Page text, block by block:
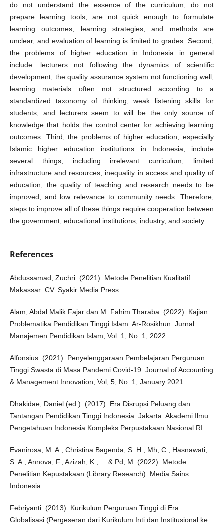
do not understand the essence of the curriculum, do not
prepare learning tools, are not quick enough to formulate
learning outcomes, learning strategies, and methods are
unclear, and evaluation of learning is limited to grades. Second,
the problems of higher education in Indonesia in general
include: lecturers not following the dynamics of scientific
development, the quality assurance system not functioning well,
learning materials often not structured according to a
standardized taxonomy of thinking, weak listening skills for
students, and lecturers seem to will be the only source of
knowledge that holds the control center for achieving learning
outcomes. Third, the problems of higher education, especially
Islamic higher education institutions in Indonesia, include
several things, including irrelevant curriculum, limited
infrastructure and resources, inequality in access and quality of
education, the quality of teaching and research needs to be
improved, and low relevance to community needs. Therefore,
steps to improve all of these things require cooperation between
the government, educational institutions, industry, and society.
References
Abdussamad, Zuchri. (2021). Metode Penelitian Kualitatif.
Makassar: CV. Syakir Media Press.
Alam, Abdal Malik Fajar dan M. Fahim Tharaba. (2022). Kajian
Problematika Pendidikan Tinggi Islam. Ar-Rosikhun: Jurnal
Manajemen Pendidikan Islam, Vol. 1, No. 1, 2022.
Alfonsius. (2021). Penyelenggaraan Pembelajaran Perguruan
Tinggi Swasta di Masa Pandemi Covid-19. Journal of Accounting
& Management Innovation, Vol, 5, No. 1, January 2021.
Dhakidae, Daniel (ed.). (2017). Era Disrupsi Peluang dan
Tantangan Pendidikan Tinggi Indonesia. Jakarta: Akademi Ilmu
Pengetahuan Indonesia Kompleks Perpustakaan Nasional RI.
Evanirosa, M. A., Christina Bagenda, S. H., Mh, C., Hasnawati,
S. A., Annova, F., Azizah, K., ... & Pd, M. (2022). Metode
Penelitian Kepustakaan (Library Research). Media Sains
Indonesia.
Febriyanti. (2013). Kurikulum Perguruan Tinggi di Era
Globalisasi (Pergeseran dari Kurikulum Inti dan Institusional ke